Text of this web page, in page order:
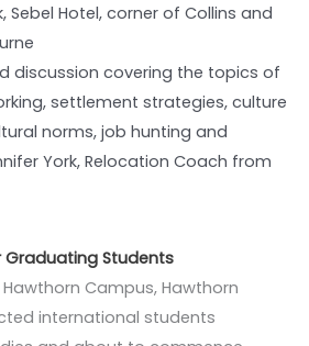
Sebel Hotel, corner of Collins and
discussion covering the topics of
settlement strategies, culture
norms, job hunting and
York, Relocation Coach from
Graduating Students
Hawthorn Campus, Hawthorn
international students